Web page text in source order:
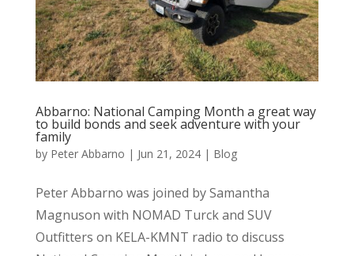
Abbarno: National Camping Month a great way
to build bonds and seek adventure with your
family
by Peter Abbarno | Jun 21, 2024| Blog
Peter Abbarno was joined by Samantha
Magnuson with NOMAD Turck and SUV
Outfitters on KELA-KMNT radio to discuss